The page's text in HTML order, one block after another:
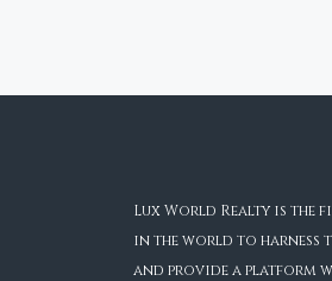
Lux World Realty is the
in the world to harness
and provide a platform